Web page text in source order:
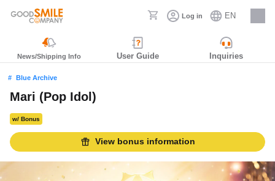
Log in EN
Careers
News/Shipping Info User Guide Inquiries
Blue Archive
Mari (Pop Idol)
w/ Bonus
View bonus information